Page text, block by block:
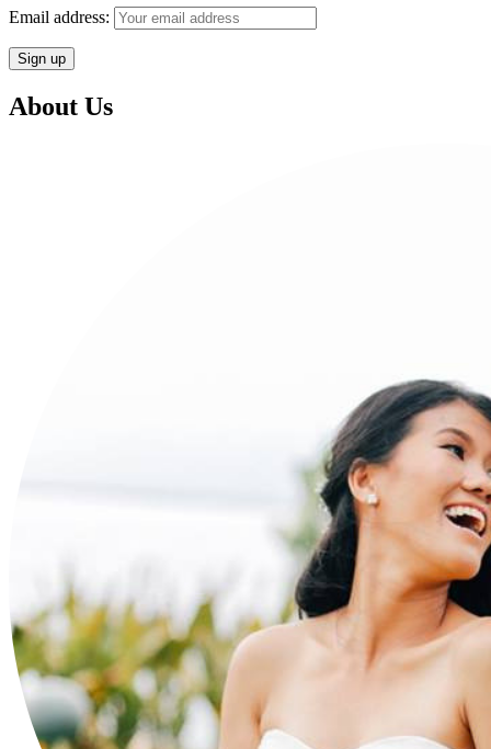
Email address:
About Us